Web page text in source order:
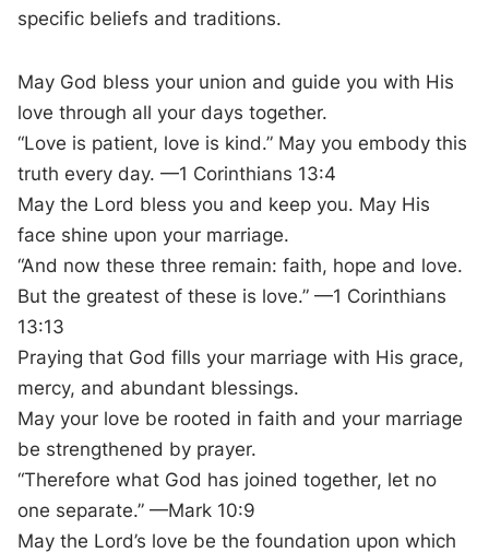
specific beliefs and traditions.
May God bless your union and guide you with His
love through all your days together.
“Love is patient, love is kind.” May you embody this
truth every day. —1 Corinthians 13:4
May the Lord bless you and keep you. May His
face shine upon your marriage.
“And now these three remain: faith, hope and love.
But the greatest of these is love.” —1 Corinthians
13:13
Praying that God fills your marriage with His grace,
mercy, and abundant blessings.
May your love be rooted in faith and your marriage
be strengthened by prayer.
“Therefore what God has joined together, let no
one separate.” —Mark 10:9
May the Lord’s love be the foundation upon which